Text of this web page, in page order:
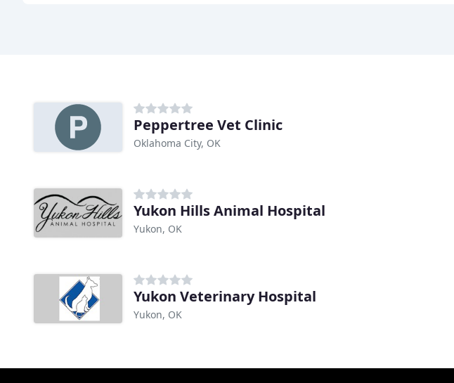
Peppertree Vet Clinic
Oklahoma City, OK
Yukon Hills Animal Hospital
Yukon, OK
Yukon Veterinary Hospital
Yukon, OK